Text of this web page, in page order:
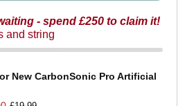
- spend £250 to claim it!
and string
New CarbonSonic Pro Artificial